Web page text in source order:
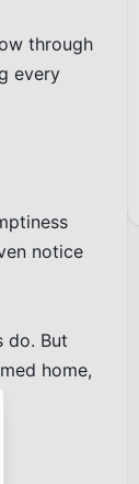
through
every
notice
do. But
home,